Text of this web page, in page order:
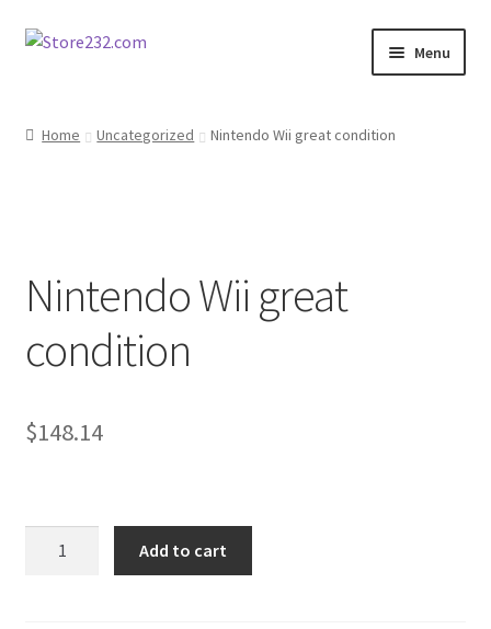
Skip
Skip
Menu
Checkout
Home Uncategorized Nintendo Wii great condition
Nintendo Wii great
condition
$148.14
Add to cart